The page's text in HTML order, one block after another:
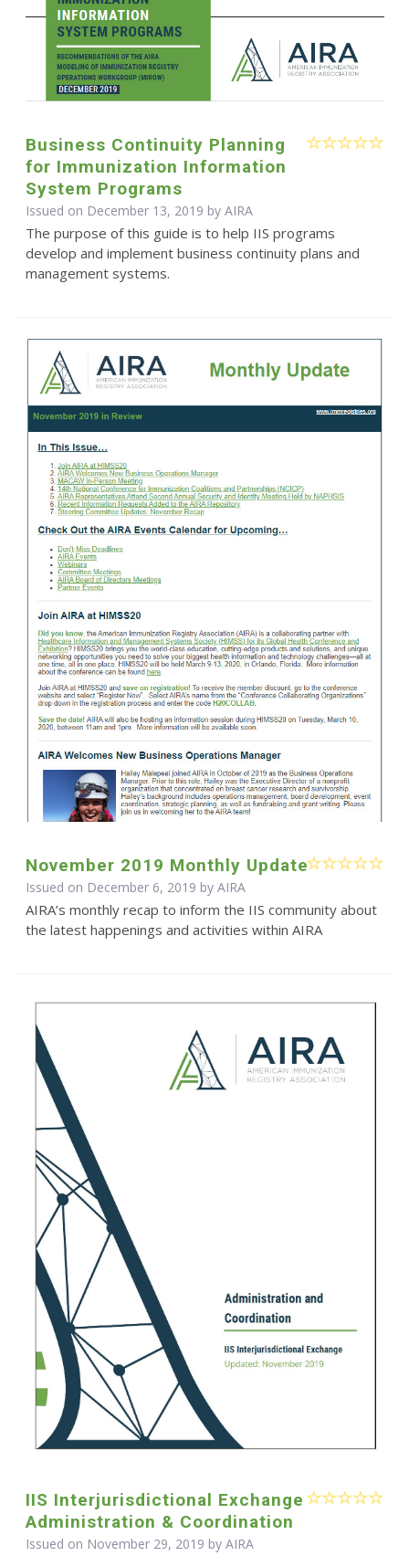
Business Continuity Planning
for Immunization Information
System Programs
Issued on December 13, 2019 by AIRA
The purpose of this guide is to help IIS programs
develop and implement business continuity plans and
management systems.
November 2019 Monthly Update
Issued on December 6, 2019 by AIRA
AIRA’s monthly recap to inform the IIS community about
the latest happenings and activities within AIRA
IIS Interjurisdictional Exchange
Administration & Coordination
Issued on November 29, 2019 by AIRA